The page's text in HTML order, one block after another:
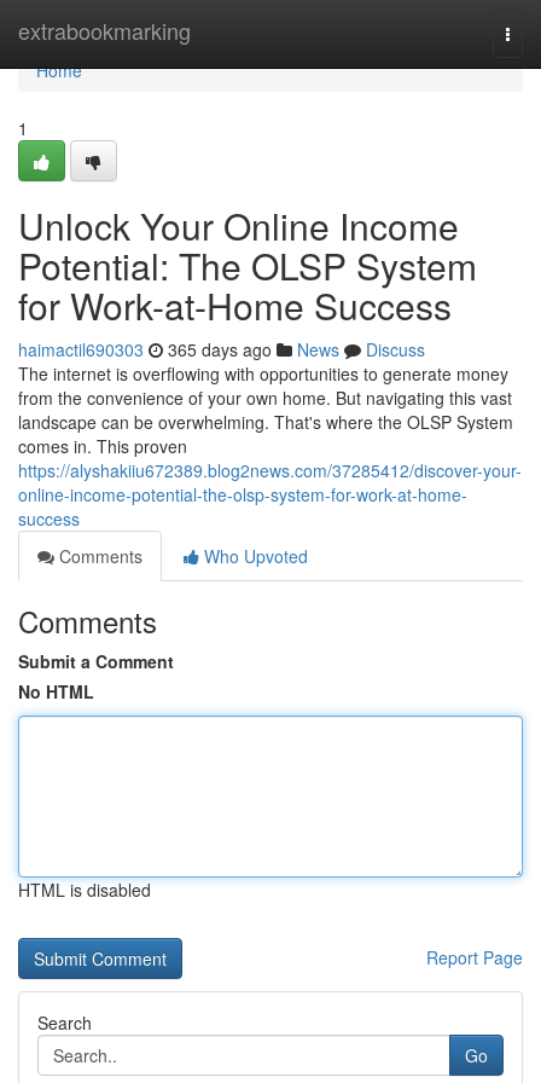
extrabookmarking
Home
Home
1
Unlock Your Online Income
Potential: The OLSP System
for Work-at-Home Success
haimactil690303 365 days ago News
Discuss
The internet is overflowing with opportunities to generate money
from the convenience of your own home. But navigating this vast
landscape can be overwhelming. That's where the OLSP System
comes in. This proven
https://alyshakiiu672389.blog2news.com/37285412/discover-your-
online-income-potential-the-olsp-system-for-work-at-home-
success
Comments
Who Upvoted
Comments
Submit a Comment
No HTML
HTML is disabled
Report Page
Search
Go